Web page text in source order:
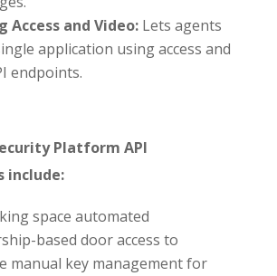
Access and Video:Lets agents
application using access and
endpoints.
Platform API
include:
space automated
based door access to
manual key management for